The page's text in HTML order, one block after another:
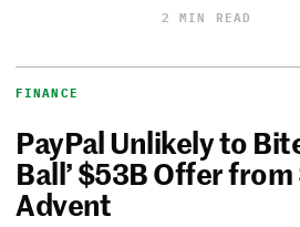
2 MIN READ
FINANCE
PayPal Unlikely to
Ball’ $53B Offer
Advent